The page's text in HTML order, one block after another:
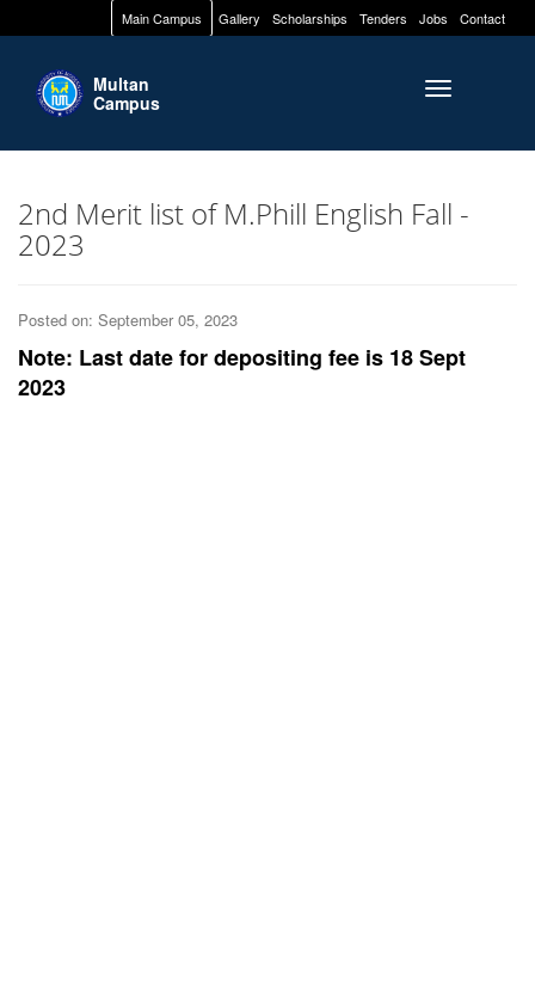
Main Campus Gallery Scholarships Tenders Jobs Contact
Toggle
Multan
Campus
2nd Merit list of M.Phill English Fall -
2023
Posted on: September 05, 2023
Note: Last date for depositing fee is 18 Sept
2023